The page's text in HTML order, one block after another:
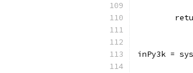
inPy3k =